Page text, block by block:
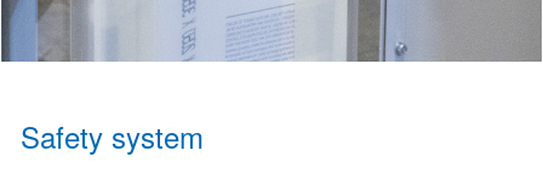
Safety system